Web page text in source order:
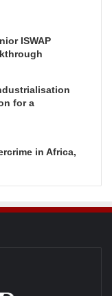
ISWAP
for a
in Africa,